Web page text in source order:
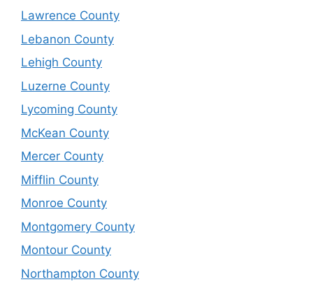
Lawrence County
Lebanon County
Lehigh County
Luzerne County
Lycoming County
McKean County
Mercer County
Mifflin County
Monroe County
Montgomery County
Montour County
Northampton County